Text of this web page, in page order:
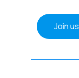
Join us